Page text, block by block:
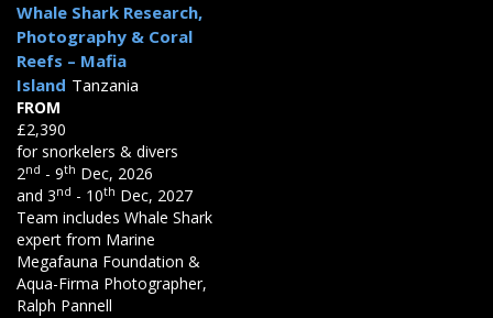
Whale Shark Research,
Photography & Coral
Reefs – Mafia
Island Tanzania
FROM
£2,390
for snorkelers & divers
2nd - 9th Dec, 2026
and 3nd - 10th Dec, 2027
Team includes Whale Shark
expert from Marine
Megafauna Foundation &
Aqua-Firma Photographer,
Ralph Pannell